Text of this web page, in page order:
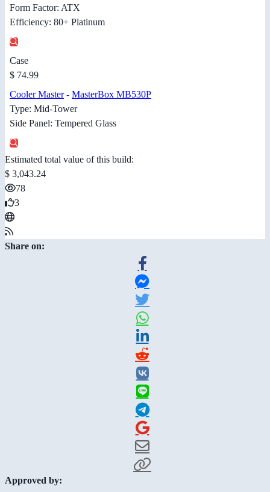
Form Factor: ATX
Efficiency: 80+ Platinum
Case
$ 74.99
Cooler Master- MasterBox MB530P
Type: Mid-Tower
Side Panel: Tempered Glass
Estimated total value of this build:
$ 3,043.24
78
3
Share on:
Approved by: